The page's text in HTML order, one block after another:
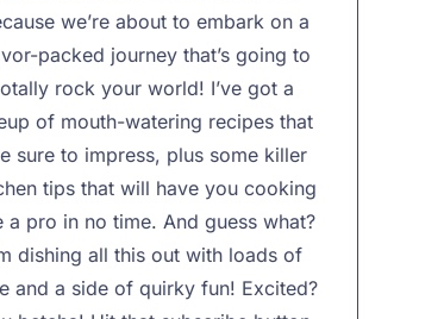
we’re about to embark on a
packed journey that’s going to
rock your world! I’ve got a
of mouth-watering recipes that
sure to impress, plus some killer
tips that will have you cooking
a pro in no time. And guess what?
dishing all this out with loads of
and a side of quirky fun! Excited?